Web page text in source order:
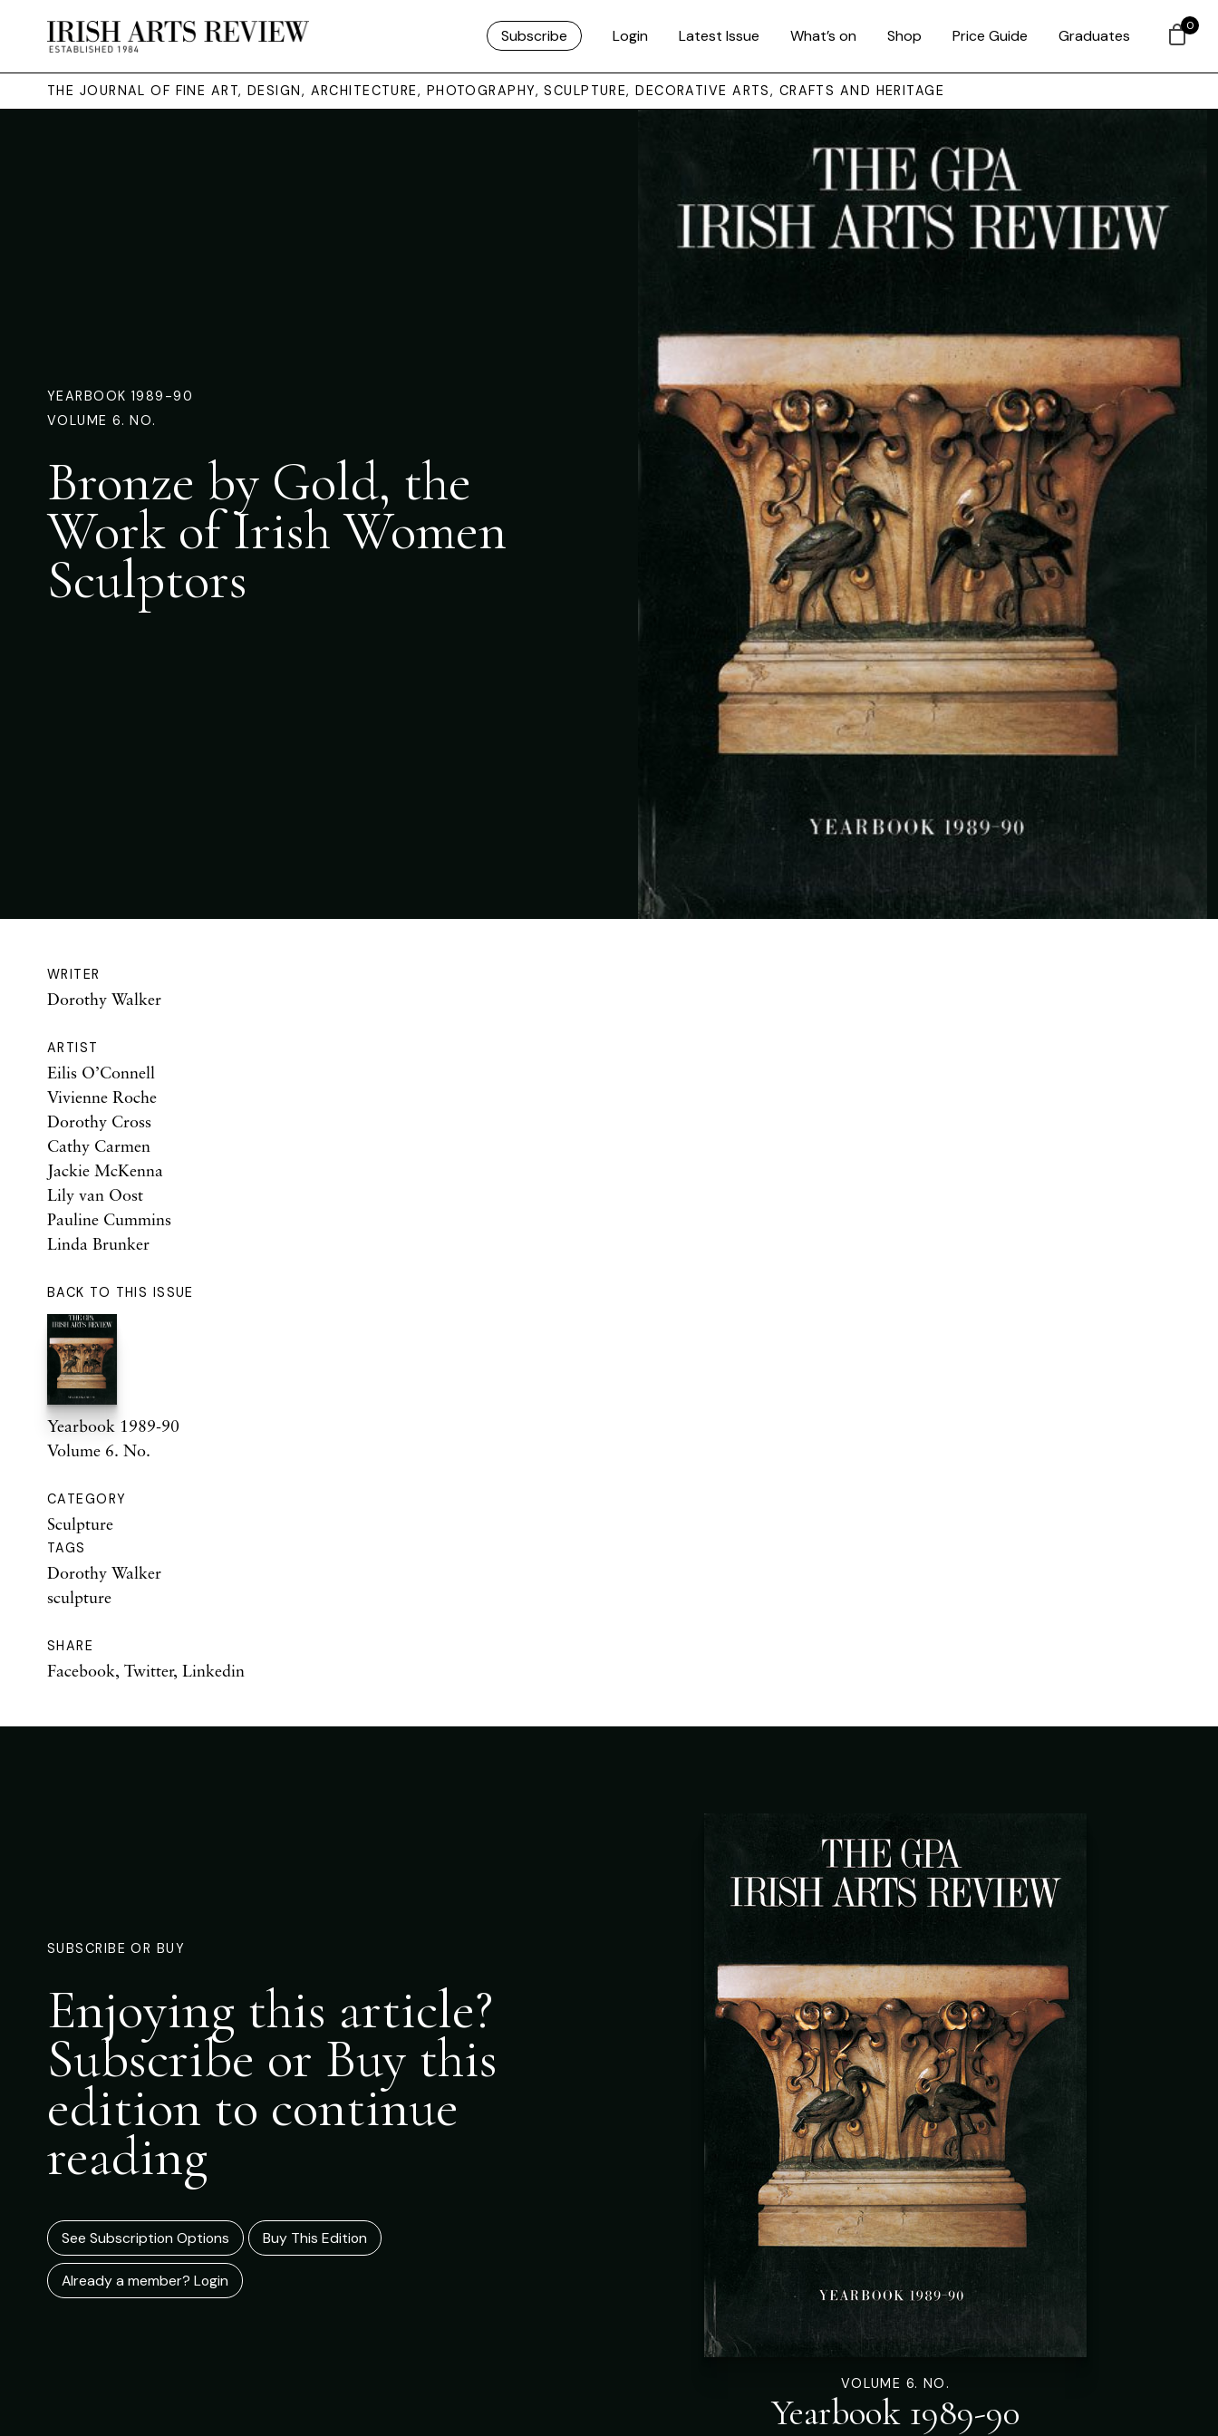
Subscribe Login Latest Issue What’s on Shop Price Guide Graduates
THE JOURNAL OF FINE ART, DESIGN, ARCHITECTURE, PHOTOGRAPHY, SCULPTURE, DECORATIVE ARTS, CRAFTS AND HERITAGE
YEARBOOK 1989-90
VOLUME 6. NO.
Bronze by Gold, the
Work of Irish Women
Sculptors
WRITER
Dorothy Walker
ARTIST
Eilis O’Connell
Vivienne Roche
Dorothy Cross
Cathy Carmen
Jackie McKenna
Lily van Oost
Pauline Cummins
Linda Brunker
BACK TO THIS ISSUE
Yearbook 1989-90
Volume 6. No.
CATEGORY
Sculpture
TAGS
Dorothy Walker
sculpture
SHARE
Facebook, Twitter, Linkedin
SUBSCRIBE OR BUY
Enjoying this article?
Subscribe or Buy this
edition to continue
reading
See Subscription Options Buy This Edition
Already a member? Login
VOLUME 6. NO.
Yearbook 1989-90
0